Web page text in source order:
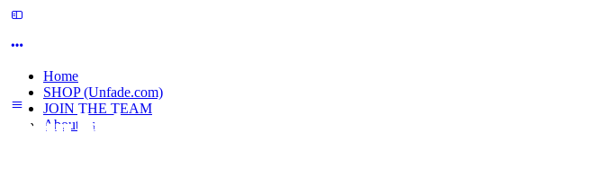
Home
SHOP (Unfade.com)
JOIN THE TEAM
About us